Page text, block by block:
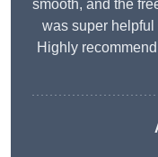
smooth, and the
was super
Highly